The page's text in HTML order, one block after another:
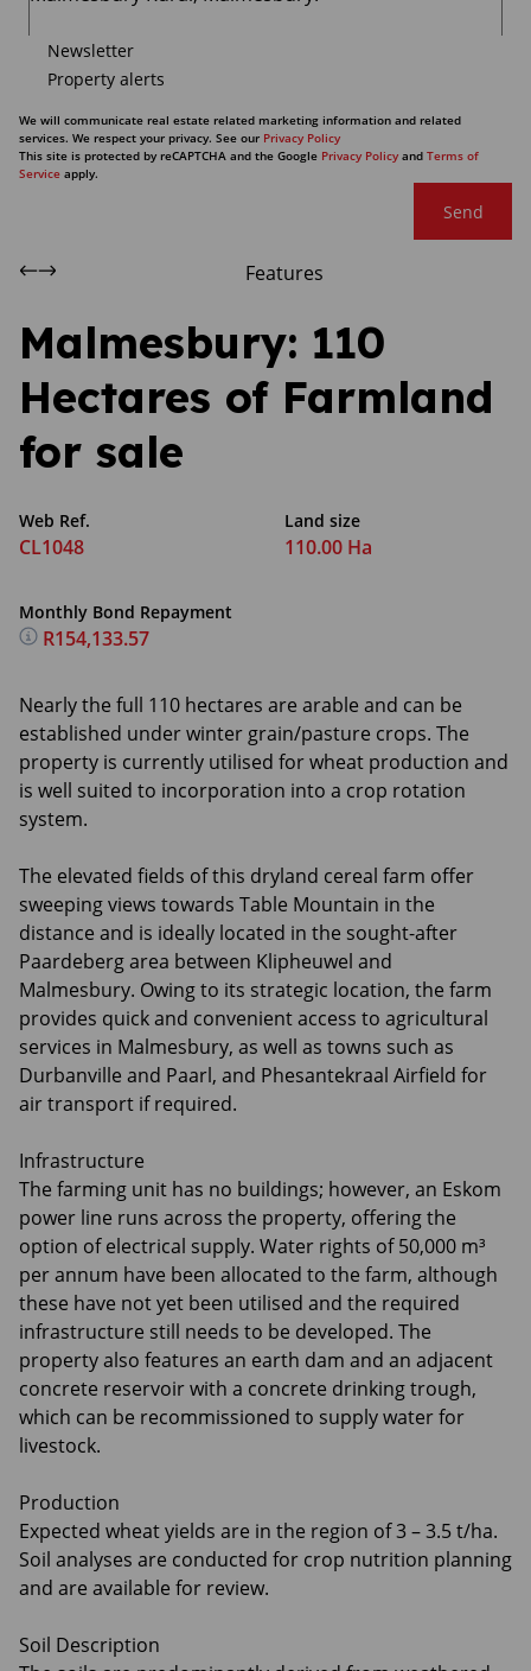
Newsletter
Property alerts
We will communicate real estate related marketing information and related
services. We respect your privacy. See our Privacy Policy
This site is protected by reCAPTCHA and the Google Privacy Policy and Terms of
Service apply.
Send
Features
Malmesbury: 110
Hectares of Farmland
for sale
Web Ref.
CL1048
Land size
110.00 Ha
Monthly Bond Repayment
R154,133.57
Nearly the full 110 hectares are arable and can be
established under winter grain/pasture crops. The
property is currently utilised for wheat production and
is well suited to incorporation into a crop rotation
system.
The elevated fields of this dryland cereal farm offer
sweeping views towards Table Mountain in the
distance and is ideally located in the sought-after
Paardeberg area between Klipheuwel and
Malmesbury. Owing to its strategic location, the farm
provides quick and convenient access to agricultural
services in Malmesbury, as well as towns such as
Durbanville and Paarl, and Phesantekraal Airfield for
air transport if required.
Infrastructure
The farming unit has no buildings; however, an Eskom
power line runs across the property, offering the
option of electrical supply. Water rights of 50,000 m³
per annum have been allocated to the farm, although
these have not yet been utilised and the required
infrastructure still needs to be developed. The
property also features an earth dam and an adjacent
concrete reservoir with a concrete drinking trough,
which can be recommissioned to supply water for
livestock.
Production
Expected wheat yields are in the region of 3 – 3.5 t/ha.
Soil analyses are conducted for crop nutrition planning
and are available for review.
Soil Description